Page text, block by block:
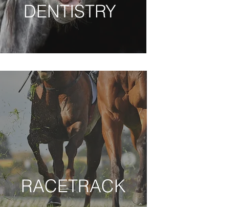
DENTISTRY
DENTISTRY
RACETRACK